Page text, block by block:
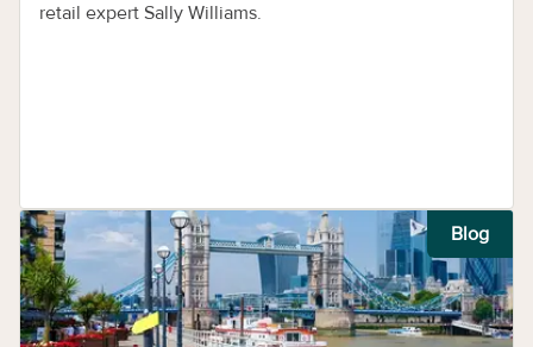
retail expert Sally Williams.
Blog